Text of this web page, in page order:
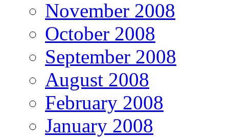
November 2008
October 2008
September 2008
August 2008
February 2008
January 2008